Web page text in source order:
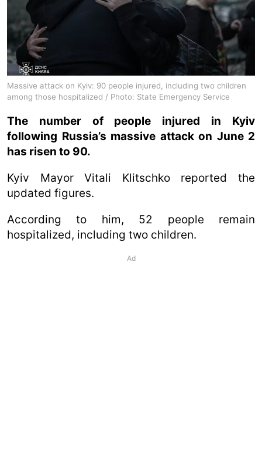
Massive attack on Kyiv: 90 people injured, including two children
among those hospitalized / Photo: State Emergency Service
The number of people injured in Kyiv
following Russia’s massive attack on June 2
has risen to 90.
Kyiv Mayor Vitali Klitschko reported the
updated figures.
According to him, 52 people remain
hospitalized, including two children.
Ad